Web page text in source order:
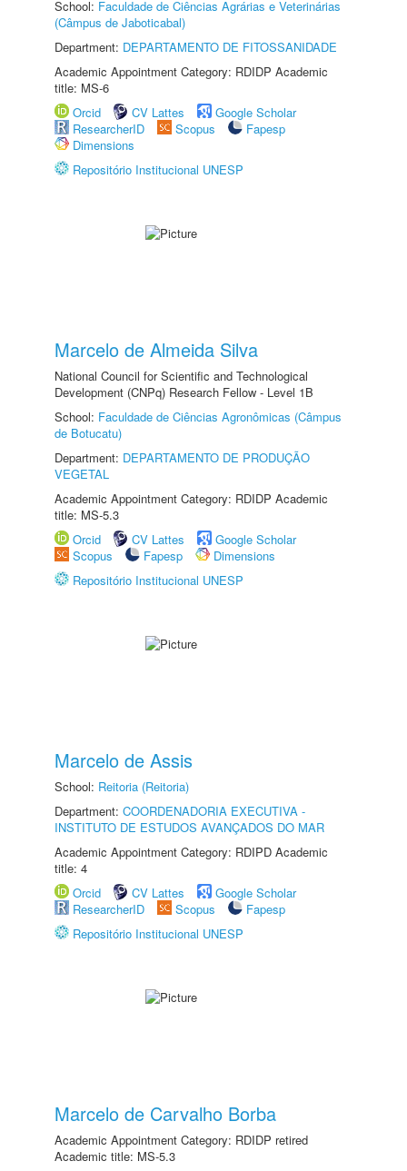
School: Faculdade de Ciências Agrárias e Veterinárias
(Câmpus de Jaboticabal)
Department: DEPARTAMENTO DE FITOSSANIDADE
Academic Appointment Category: RDIDP Academic
title: MS-6
Orcid
CV Lattes
Google Scholar
ResearcherID
Scopus
Fapesp
Dimensions
Repositório Institucional UNESP
Marcelo de Almeida Silva
National Council for Scientific and Technological
Development (CNPq) Research Fellow - Level 1B
School: Faculdade de Ciências Agronômicas (Câmpus
de Botucatu)
Department: DEPARTAMENTO DE PRODUÇÃO
VEGETAL
Academic Appointment Category: RDIDP Academic
title: MS-5.3
Orcid
CV Lattes
Google Scholar
Scopus
Fapesp
Dimensions
Repositório Institucional UNESP
Marcelo de Assis
School: Reitoria (Reitoria)
Department: COORDENADORIA EXECUTIVA -
INSTITUTO DE ESTUDOS AVANÇADOS DO MAR
Academic Appointment Category: RDIPD Academic
title: 4
Orcid
CV Lattes
Google Scholar
ResearcherID
Scopus
Fapesp
Repositório Institucional UNESP
Marcelo de Carvalho Borba
Academic Appointment Category: RDIDP retired
Academic title: MS-5.3